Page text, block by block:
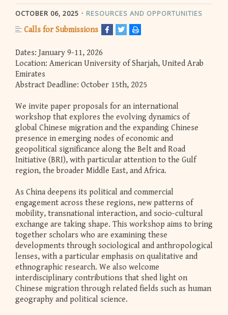
OCTOBER 06, 2025 RESOURCES AND OPPORTUNITIES
Calls for Submissions
Dates: January 9-11, 2026
Location: American University of Sharjah, United Arab
Emirates
Abstract Deadline: October 15th, 2025
We invite paper proposals for an international
workshop that explores the evolving dynamics of
global Chinese migration and the expanding Chinese
presence in emerging nodes of economic and
geopolitical significance along the Belt and Road
Initiative (BRI), with particular attention to the Gulf
region, the broader Middle East, and Africa.
As China deepens its political and commercial
engagement across these regions, new patterns of
mobility, transnational interaction, and socio-cultural
exchange are taking shape. This workshop aims to bring
together scholars who are examining these
developments through sociological and anthropological
lenses, with a particular emphasis on qualitative and
ethnographic research. We also welcome
interdisciplinary contributions that shed light on
Chinese migration through related fields such as human
geography and political science.